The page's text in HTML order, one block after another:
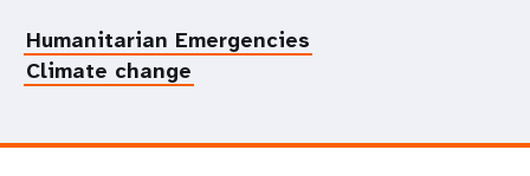
Humanitarian Emergencies
Climate change